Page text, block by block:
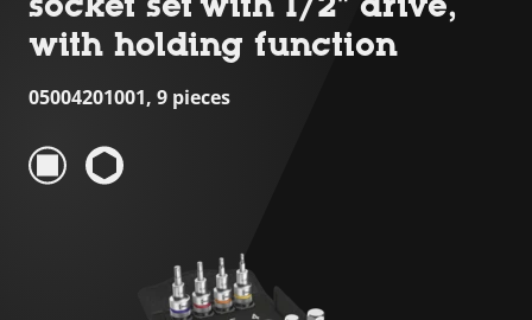
with holding function
05004201001, 9 pieces